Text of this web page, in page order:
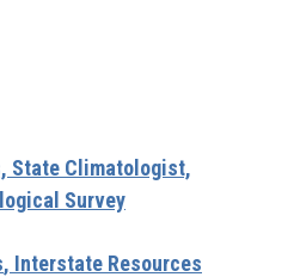
State Climatologist,
Survey
, Interstate Resources